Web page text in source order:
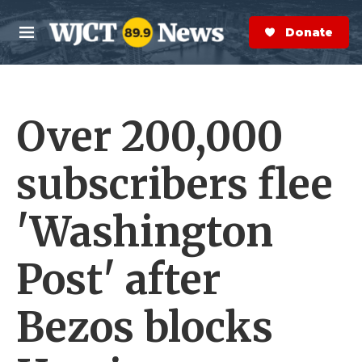
Skip to main content
M
e
n
S
e
a
r
Donate Now
Over 200,000
subscribers flee
'Washington
Post' after
Bezos blocks